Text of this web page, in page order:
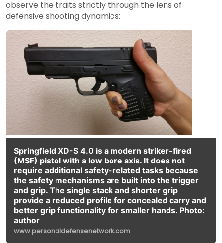
observe the traits strictly through the lens of
defensive shooting dynamics:
Springfield XD-S 4.0 is a modern striker-fired
(MSF) pistol with a low bore axis. It does not
require additional safety-related tasks because
the safety mechanisms are built into the trigger
and grip. The single stack and shorter grip
provide a reduced profile for concealed carry and
better grip functionality for smaller hands. Photo:
author
www.personaldefensenetwork.com